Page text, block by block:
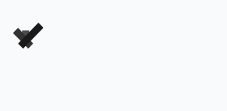
Forever Chess Games